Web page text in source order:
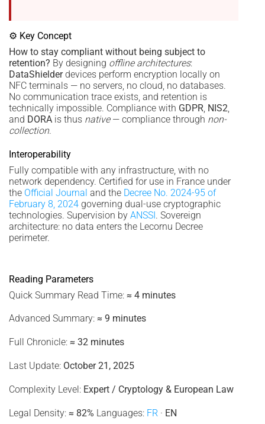
⚙ Key Concept
How to stay compliant without being subject to
retention? By designing offline architectures:
DataShielderdevices perform encryption locally on
NFC terminals — no servers, no cloud, no databases.
No communication trace exists, and retention is
technically impossible. Compliance with GDPR, NIS2,
and DORA is thus native— compliance through non-
collection.
Interoperability
Fully compatible with any infrastructure, with no
network dependency. Certified for use in France under
the Official Journal and the Decree No. 2024-95 of
February 8, 2024 governing dual-use cryptographic
technologies. Supervision by ANSSI. Sovereign
architecture: no data enters the Lecornu Decree
perimeter.
Reading Parameters
Quick Summary Read Time: ≈ 4 minutes
Advanced Summary: ≈ 9 minutes
Full Chronicle: ≈ 32 minutes
Last Update: October 21, 2025
Complexity Level: Expert / Cryptology & European Law
Legal Density: ≈ 82% Languages: FR · EN